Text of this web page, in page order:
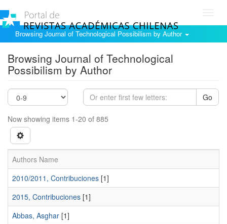
Browsing Journal of Technological Possibilism by Author
Browsing Journal of Technological
Possibilism by Author
Go
Now showing items 1-20 of 885
Authors Name
2010/2011, Contribuciones [1]
2015, Contribuciones [1]
Abbas, Asghar [1]